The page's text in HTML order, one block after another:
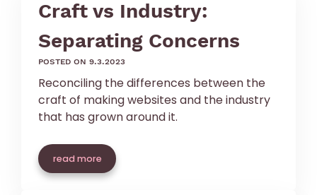
Craft vs Industry:
Separating Concerns
posted on 9.3.2023
Reconciling the differences between the
craft of making websites and the industry
that has grown around it.
read more